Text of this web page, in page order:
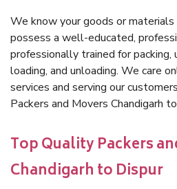
We know your goods or
possess a well-educated,
professionally trained for packing,
loading, and unloading. We care
services and serving our
Packers and Movers Chandigarh
Top Quality Packers
Chandigarh to Dispur